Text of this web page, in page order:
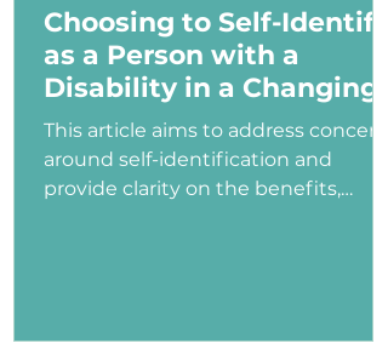
Choosing to Self-Identify
as a Person with a
Disability in a Changing
Political Landscape
This article aims to address concerns
around self-identification and
provide clarity on the benefits,